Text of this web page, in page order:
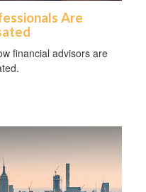
Are
financial advisors are